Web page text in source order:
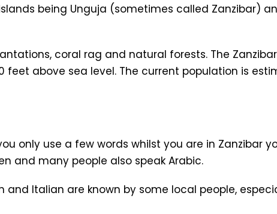
being Unguja (sometimes called Zanzibar)
coral rag and natural forests. The
above sea level. The current population is
only use a few words whilst you are in Zanzibar
and many people also speak Arabic.
and Italian are known by some local people,